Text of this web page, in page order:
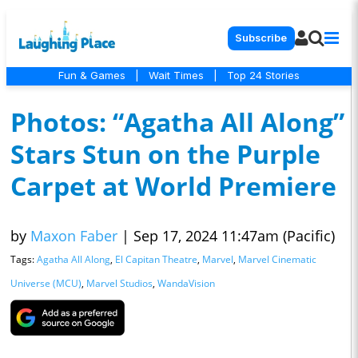
Subscribe
Fun & Games Wait Times Top 24 Stories
Photos: “Agatha All Along”
Stars Stun on the Purple
Carpet at World Premiere
by Maxon Faber | Sep 17, 2024 11:47am (Pacific)
Tags:Agatha All Along, El Capitan Theatre, Marvel, Marvel Cinematic
Universe (MCU), Marvel Studios, WandaVision